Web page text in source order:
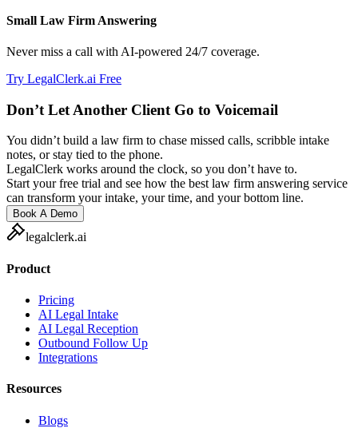
Small Law Firm Answering
Never miss a call with AI-powered 24/7 coverage.
Try LegalClerk.ai Free
Don’t Let Another Client Go to Voicemail
You didn’t build a law firm to chase missed calls, scribble intake
notes, or stay tied to the phone.
LegalClerk works around the clock, so you don’t have to.
Start your free trial and see how the best law firm answering service
can transform your intake, your time, and your bottom line.
Book A Demo
legalclerk.ai
Product
Pricing
AI Legal Intake
AI Legal Reception
Outbound Follow Up
Integrations
Resources
Blogs